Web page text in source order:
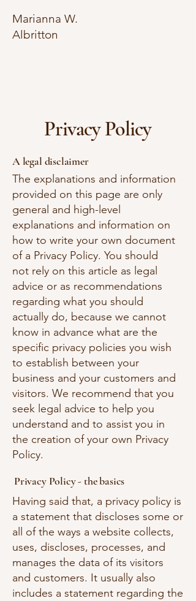
Marianna W.
Albritton
Privacy Policy
A legal disclaimer
The explanations and information
provided on this page are only
general and high-level
explanations and information on
how to write your own document
of a Privacy Policy. You should
not rely on this article as legal
advice or as recommendations
regarding what you should
actually do, because we cannot
know in advance what are the
specific privacy policies you wish
to establish between your
business and your customers and
visitors. We recommend that you
seek legal advice to help you
understand and to assist you in
the creation of your own Privacy
Policy.
Privacy Policy - the basics
Having said that, a privacy policy is
a statement that discloses some or
all of the ways a website collects,
uses, discloses, processes, and
manages the data of its visitors
and customers. It usually also
includes a statement regarding the